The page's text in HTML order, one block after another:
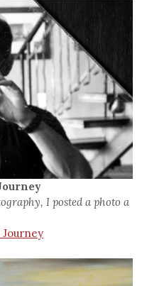
I posted a photo a
Journey